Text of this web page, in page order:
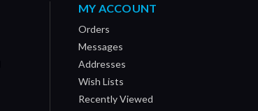
MY ACCOUNT
Orders
Messages
Addresses
Wish Lists
Recently Viewed